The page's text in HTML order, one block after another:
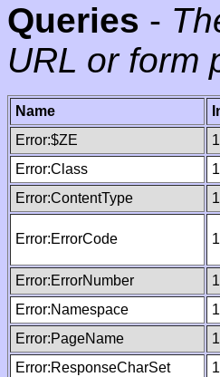
Queries -
URL or form
Name
Error:$ZE
1
Error:Class
1
Error:ContentType
1
Error:ErrorCode 1
Error:ErrorNumber 1
Error:Namespace
1
Error:PageName
1
Error:ResponseCharSet
1